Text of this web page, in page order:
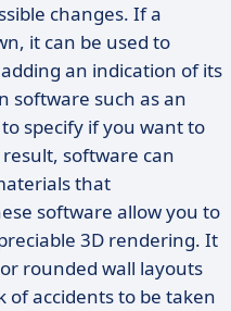
changes. If a
it can be used to
an indication of its
software such as an
specify if you want to
software can
that
software allow you to
3D rendering. It
rounded wall layouts
of accidents to be taken